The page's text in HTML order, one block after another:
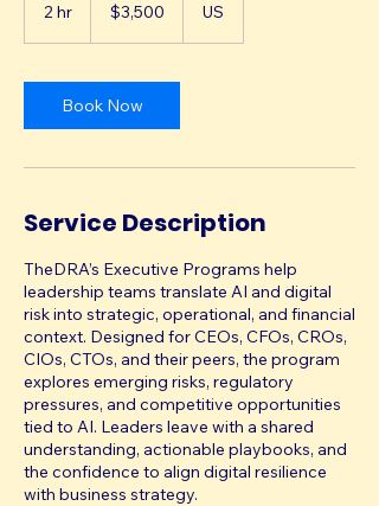
2 hr
dollars$3,500 US
Book Now
Service Description
TheDRA’s Executive Programs help
leadership teams translate AI and digital
risk into strategic, operational, and financial
context. Designed for CEOs, CFOs, CROs,
CIOs, CTOs, and their peers, the program
explores emerging risks, regulatory
pressures, and competitive opportunities
tied to AI. Leaders leave with a shared
understanding, actionable playbooks, and
the confidence to align digital resilience
with business strategy.